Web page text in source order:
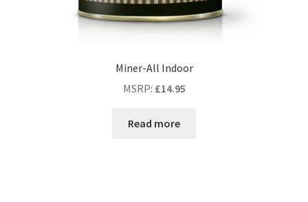
Miner-All Indoor
MSRP: £14.95
Read more